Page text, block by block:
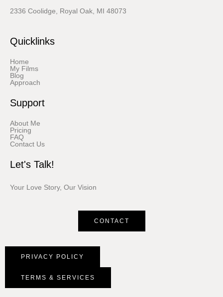
2336 Coolidge, Royal Oak, MI 48073
Quicklinks
Home
My Films
Blog
Approach
Support
About Me
Pricing
FAQ
Contact Us
Let's Talk!
Your Love Story, Our Vision
CONTACT
PRIVACY POLICY
TERMS & SERVICES